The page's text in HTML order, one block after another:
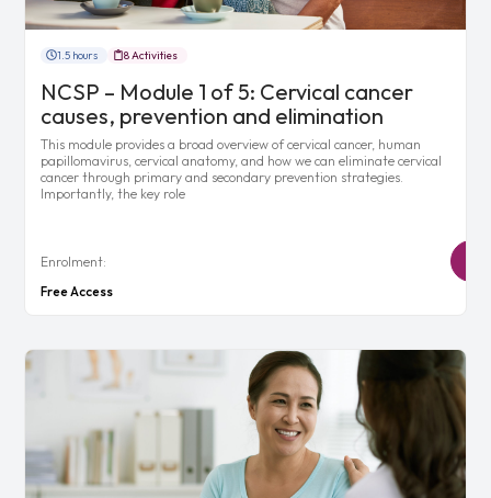
1.5 hours 8 Activities
NCSP – Module 1 of 5: Cervical cancer
causes, prevention and elimination
This module provides a broad overview of cervical cancer, human
papillomavirus, cervical anatomy, and how we can eliminate cervical
cancer through primary and secondary prevention strategies.
Importantly, the key role
Enrolment:
Free Access